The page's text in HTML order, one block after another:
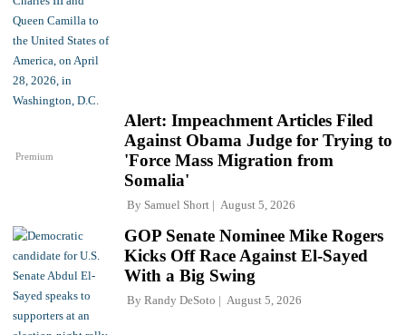
Premium
Alert: Impeachment Articles Filed
Against Obama Judge for Trying to
'Force Mass Migration from
Somalia'
By Samuel Short August 5, 2026
GOP Senate Nominee Mike Rogers
Kicks Off Race Against El-Sayed
With a Big Swing
By Randy DeSoto August 5, 2026